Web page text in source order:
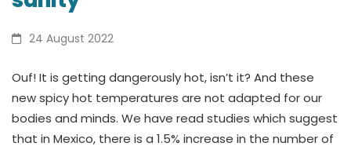
the
edge
of
sanity
24 August 2022
Ouf! It is getting dangerously hot, isn’t it? And these
new spicy hot temperatures are not adapted for our
bodies and minds. We have read studies which suggest
that in Mexico, there is a 1.5% increase in the number of